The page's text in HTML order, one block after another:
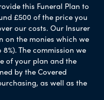
this Funeral Plan to
£500 of the price you
our costs. Our Insurer
on the monies which we
The commission we
of your plan and the
by the Covered
as well as the